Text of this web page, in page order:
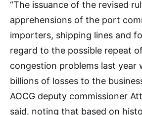
“The issuance of the revised
apprehensions of the port
importers, shipping lines and
regard to the possible repeat
congestion problems last year
billions of losses to the
AOCG deputy commissioner
said, noting that based on